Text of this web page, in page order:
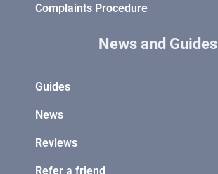
Complaints Procedure
News and Guides
Guides
News
Reviews
Refer a friend